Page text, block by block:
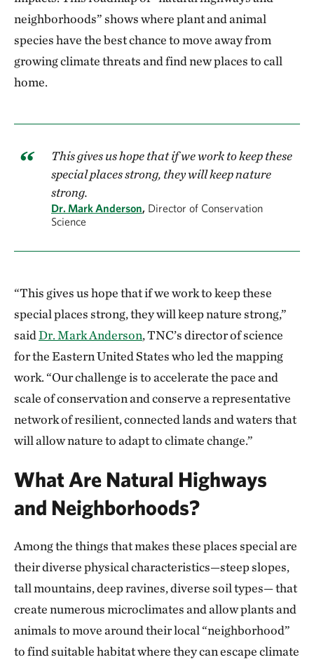
neighborhoods” shows where plant and animal
species have the best chance to move away from
growing climate threats and find new places to call
home.
This gives us hope that if we work to keep these
special places strong, they will keep nature
strong.
Dr. Mark Anderson, Director of Conservation
Science
“This gives us hope that if we work to keep these
special places strong, they will keep nature strong,”
saidDr. Mark Anderson, TNC’s director of science
for the Eastern United States who led the mapping
work. “Our challenge is to accelerate the pace and
scale of conservation and conserve a representative
network of resilient, connected lands and waters that
will allow nature to adapt to climate change.”
What Are Natural Highways
and Neighborhoods?
Among the things that makes these places special are
their diverse physical characteristics—steep slopes,
tall mountains, deep ravines, diverse soil types— that
create numerous microclimates and allow plants and
animals to move around their local “neighborhood”
to find suitable habitat where they can escape climate